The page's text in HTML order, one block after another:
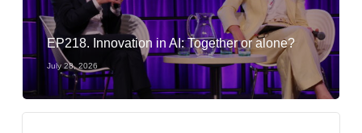
EP218. Innovation in AI: Together or alone?
July 28, 2026